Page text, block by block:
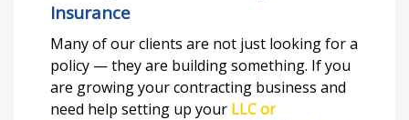
Insurance
Many of our clients are not just looking for a
policy — they are building something. If you
are growing your contracting business and
need help setting up your LLC or